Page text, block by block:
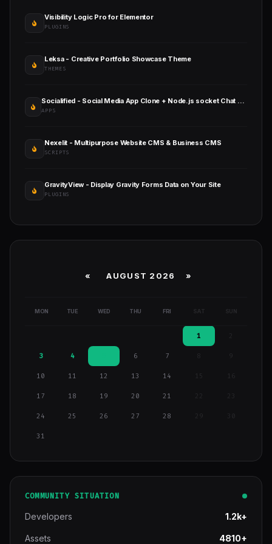
Visibility Logic Pro for Elementor
PLUGINS
Leksa - Creative Portfolio Showcase Theme
THEMES
Socialified - Social Media App Clone + Node.js socket Chat + Calling + Live
APPS
Nexelit - Multipurpose Website CMS & Business CMS
SCRIPTS
GravityView - Display Gravity Forms Data on Your Site
PLUGINS
« AUGUST 2026 »
MON TUE WED THU FRI SAT SUN
1
3 4 6 7 9
10 11 12 13 14 15 16
17 18 19 20 21
24 25 26 27 28 29
31
COMMUNITY SITUATION
Developers 1.2k+
Assets 4810+